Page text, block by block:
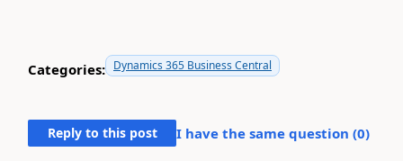
Categories: Dynamics 365 Business Central
Reply to this post I have the same question (0)